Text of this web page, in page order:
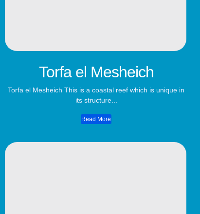
Torfa el Mesheich
Torfa el Mesheich This is a coastal reef which is unique in
its structure...
Read More